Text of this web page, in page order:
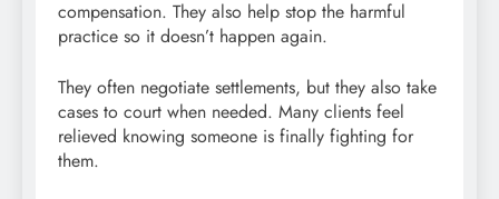
compensation. They also help stop the harmful
practice so it doesn’t happen again.
They often negotiate settlements, but they also take
cases to court when needed. Many clients feel
relieved knowing someone is finally fighting for
them.